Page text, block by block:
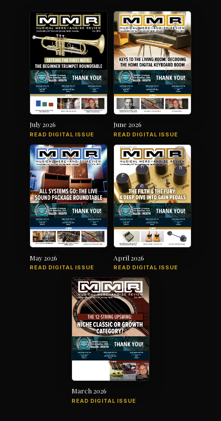
July 2026
READ DIGITAL ISSUE
June 2026
READ DIGITAL ISSUE
May 2026
READ DIGITAL ISSUE
April 2026
READ DIGITAL ISSUE
March 2026
READ DIGITAL ISSUE